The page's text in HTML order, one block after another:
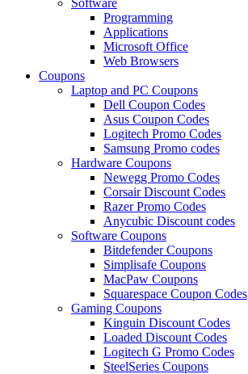
Programming
Applications
Microsoft Office
Web Browsers
Coupons
Laptop and PC Coupons
Dell Coupon Codes
Asus Coupon Codes
Logitech Promo Codes
Samsung Promo codes
Hardware Coupons
Newegg Promo Codes
Corsair Discount Codes
Razer Promo Codes
Anycubic Discount codes
Software Coupons
Bitdefender Coupons
Simplisafe Coupons
MacPaw Coupons
Squarespace Coupon Codes
Gaming Coupons
Kinguin Discount Codes
Loaded Discount Codes
Logitech G Promo Codes
SteelSeries Coupons